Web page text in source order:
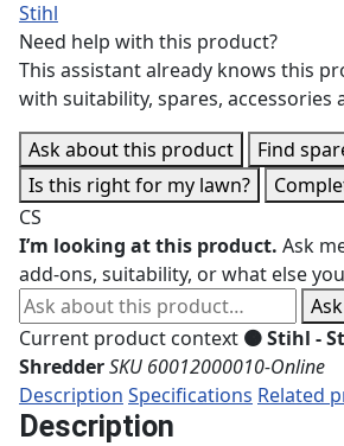
Stihl
Need help with this product?
This assistant already knows this
with suitability, spares, accessories
Ask about this product
Find
Is this right for my lawn?
CS
I’m looking at this product. Ask
add-ons, suitability, or what else
Ask about this product
Ask
Current product context 🟠 Stihl -
ShredderSKU 60012000010-Online
Description Specifications Related
Description